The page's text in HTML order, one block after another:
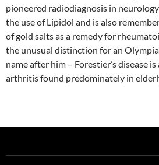
pioneered radiodiagnosis in
the use of Lipidol and is also
of gold salts as a remedy for
the unusual distinction for an
name after him – Forestier’s disease
arthritis found predominately in